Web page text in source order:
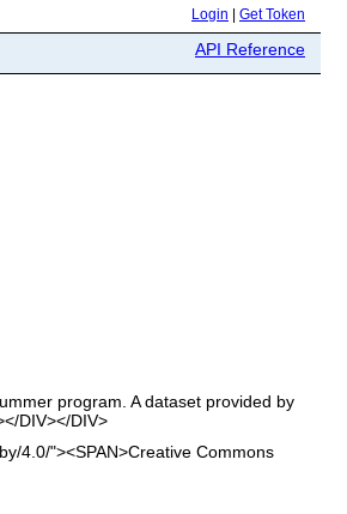
Login Get Token
API Reference
program. A dataset provided by
DIV></DIV>
4.0/"><SPAN>Creative Commons